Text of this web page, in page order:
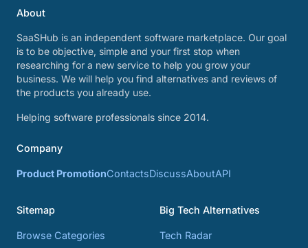
About
SaaSHub is an independent software marketplace. Our goal
is to be objective, simple and your first stop when
researching for a new service to help you grow your
business. We will help you find alternatives and reviews of
the products you already use.
Helping software professionals since 2014.
Company
Product PromotionContactsDiscussAboutAPI
Sitemap
Browse Categories
Big Tech Alternatives
Tech Radar